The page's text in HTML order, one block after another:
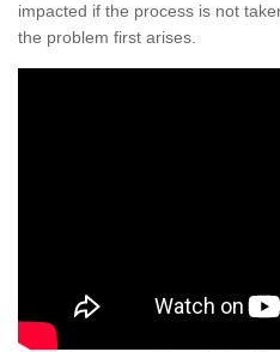
impacted if the process is not
the problem first arises.